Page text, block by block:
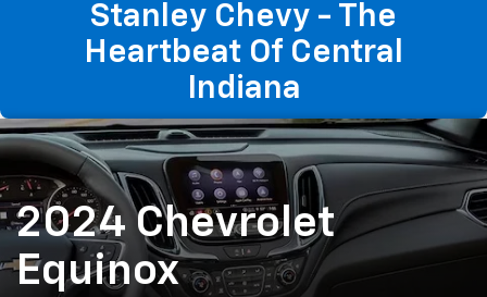
Stanley Chevy - The
Heartbeat Of Central
Indiana
2024 Chevrolet
Equinox